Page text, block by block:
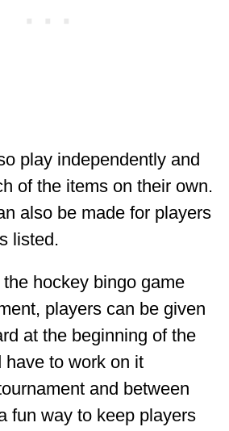
play independently and
of the items on their own.
also be made for players
listed.
hockey bingo game
players can be given
at the beginning of the
have to work on it
and between
fun way to keep players